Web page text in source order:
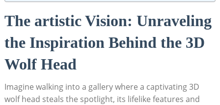
The artistic Vision: Unraveling
the Inspiration Behind the 3D
Wolf Head
Imagine walking into a gallery where a captivating 3D
wolf head steals the spotlight, its lifelike features and